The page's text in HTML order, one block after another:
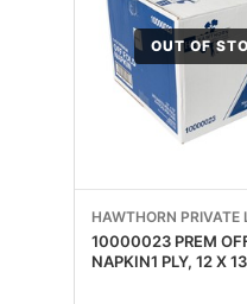
OUT OF
HAWTHORN PRIVATE
10000023 PREM
NAPKIN1 PLY, 12 X